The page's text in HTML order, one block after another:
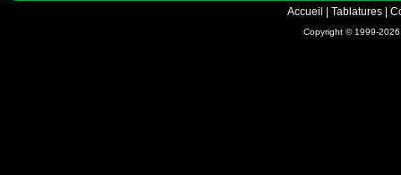
Accueil Tablatures
Copyright © 1999-